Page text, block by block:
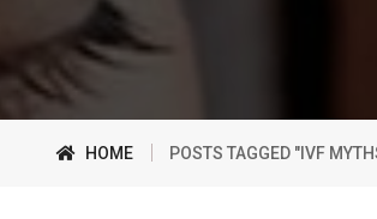
HOME POSTS TAGGED "IVF